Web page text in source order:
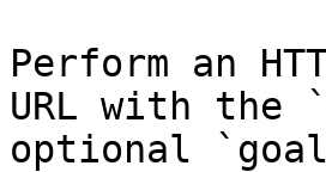
Perform an
URL with the
optional